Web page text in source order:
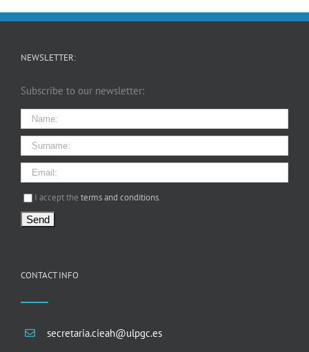
NEWSLETTER:
Subscribe to our newsletter:
I accept the terms and conditions
CONTACT INFO
secretaria.cieah@ulpgc.es